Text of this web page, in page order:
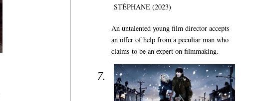
STÉPHANE (2023)
An untalented young film director accepts
an offer of help from a peculiar man who
claims to be an expert on filmmaking.